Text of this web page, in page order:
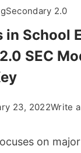
Secondary 2.0
in School
SEC
23, 2022Write
on